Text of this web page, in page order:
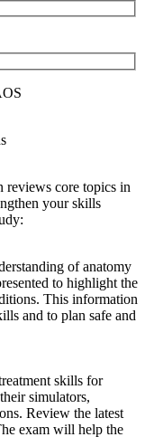
reviews core topics in
your skills
of anatomy
to highlight the
This information
and to plan safe and
skills for
simulators,
Review the latest
exam will help the